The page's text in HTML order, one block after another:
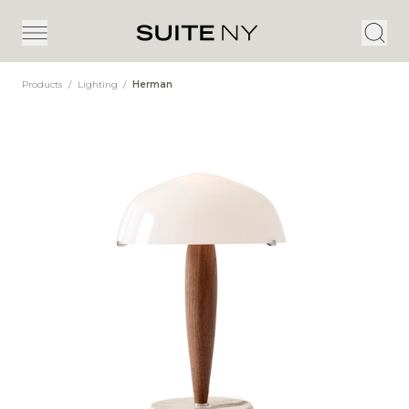
Products / Lighting / Herman